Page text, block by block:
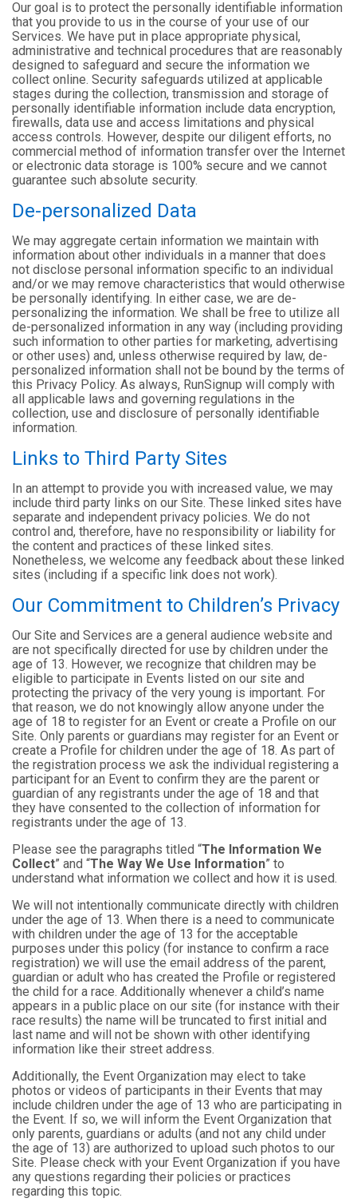
Our goal is to protect the personally identifiable information
that you provide to us in the course of your use of our
Services. We have put in place appropriate physical,
administrative and technical procedures that are reasonably
designed to safeguard and secure the information we
collect online. Security safeguards utilized at applicable
stages during the collection, transmission and storage of
personally identifiable information include data encryption,
firewalls, data use and access limitations and physical
access controls. However, despite our diligent efforts, no
commercial method of information transfer over the Internet
or electronic data storage is 100% secure and we cannot
guarantee such absolute security.
De-personalized Data
We may aggregate certain information we maintain with
information about other individuals in a manner that does
not disclose personal information specific to an individual
and/or we may remove characteristics that would otherwise
be personally identifying. In either case, we are de-
personalizing the information. We shall be free to utilize all
de-personalized information in any way (including providing
such information to other parties for marketing, advertising
or other uses) and, unless otherwise required by law, de-
personalized information shall not be bound by the terms of
this Privacy Policy. As always, RunSignup will comply with
all applicable laws and governing regulations in the
collection, use and disclosure of personally identifiable
information.
Links to Third Party Sites
In an attempt to provide you with increased value, we may
include third party links on our Site. These linked sites have
separate and independent privacy policies. We do not
control and, therefore, have no responsibility or liability for
the content and practices of these linked sites.
Nonetheless, we welcome any feedback about these linked
sites (including if a specific link does not work).
Our Commitment to Children’s Privacy
Our Site and Services are a general audience website and
are not specifically directed for use by children under the
age of 13. However, we recognize that children may be
eligible to participate in Events listed on our site and
protecting the privacy of the very young is important. For
that reason, we do not knowingly allow anyone under the
age of 18 to register for an Event or create a Profile on our
Site. Only parents or guardians may register for an Event or
create a Profile for children under the age of 18. As part of
the registration process we ask the individual registering a
participant for an Event to confirm they are the parent or
guardian of any registrants under the age of 18 and that
they have consented to the collection of information for
registrants under the age of 13.
Please see the paragraphs titled “The Information We
Collect” and “The Way We Use Information” to
understand what information we collect and how it is used.
We will not intentionally communicate directly with children
under the age of 13. When there is a need to communicate
with children under the age of 13 for the acceptable
purposes under this policy (for instance to confirm a race
registration) we will use the email address of the parent,
guardian or adult who has created the Profile or registered
the child for a race. Additionally whenever a child’s name
appears in a public place on our site (for instance with their
race results) the name will be truncated to first initial and
last name and will not be shown with other identifying
information like their street address.
Additionally, the Event Organization may elect to take
photos or videos of participants in their Events that may
include children under the age of 13 who are participating in
the Event. If so, we will inform the Event Organization that
only parents, guardians or adults (and not any child under
the age of 13) are authorized to upload such photos to our
Site. Please check with your Event Organization if you have
any questions regarding their policies or practices
regarding this topic.